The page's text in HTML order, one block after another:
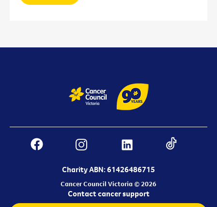
Charity ABN: 61426486715
Cancer Council Victoria © 2026
Contact cancer support